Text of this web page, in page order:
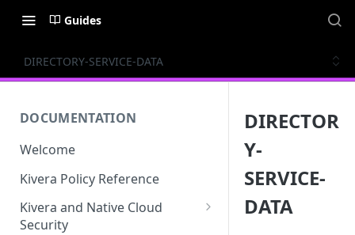
Guides
DIRECTORY-SERVICE-DATA
DOCUMENTATION
Welcome
Kivera Policy Reference
Kivera and Native Cloud
Security
DIRECTOR
Y-
SERVICE-
DATA